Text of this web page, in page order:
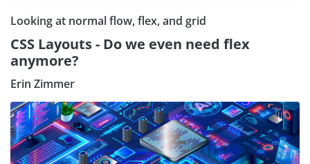
Looking at normal flow, flex, and grid
CSS Layouts - Do we even need flex
anymore?
Erin Zimmer